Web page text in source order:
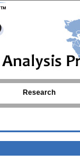
Research